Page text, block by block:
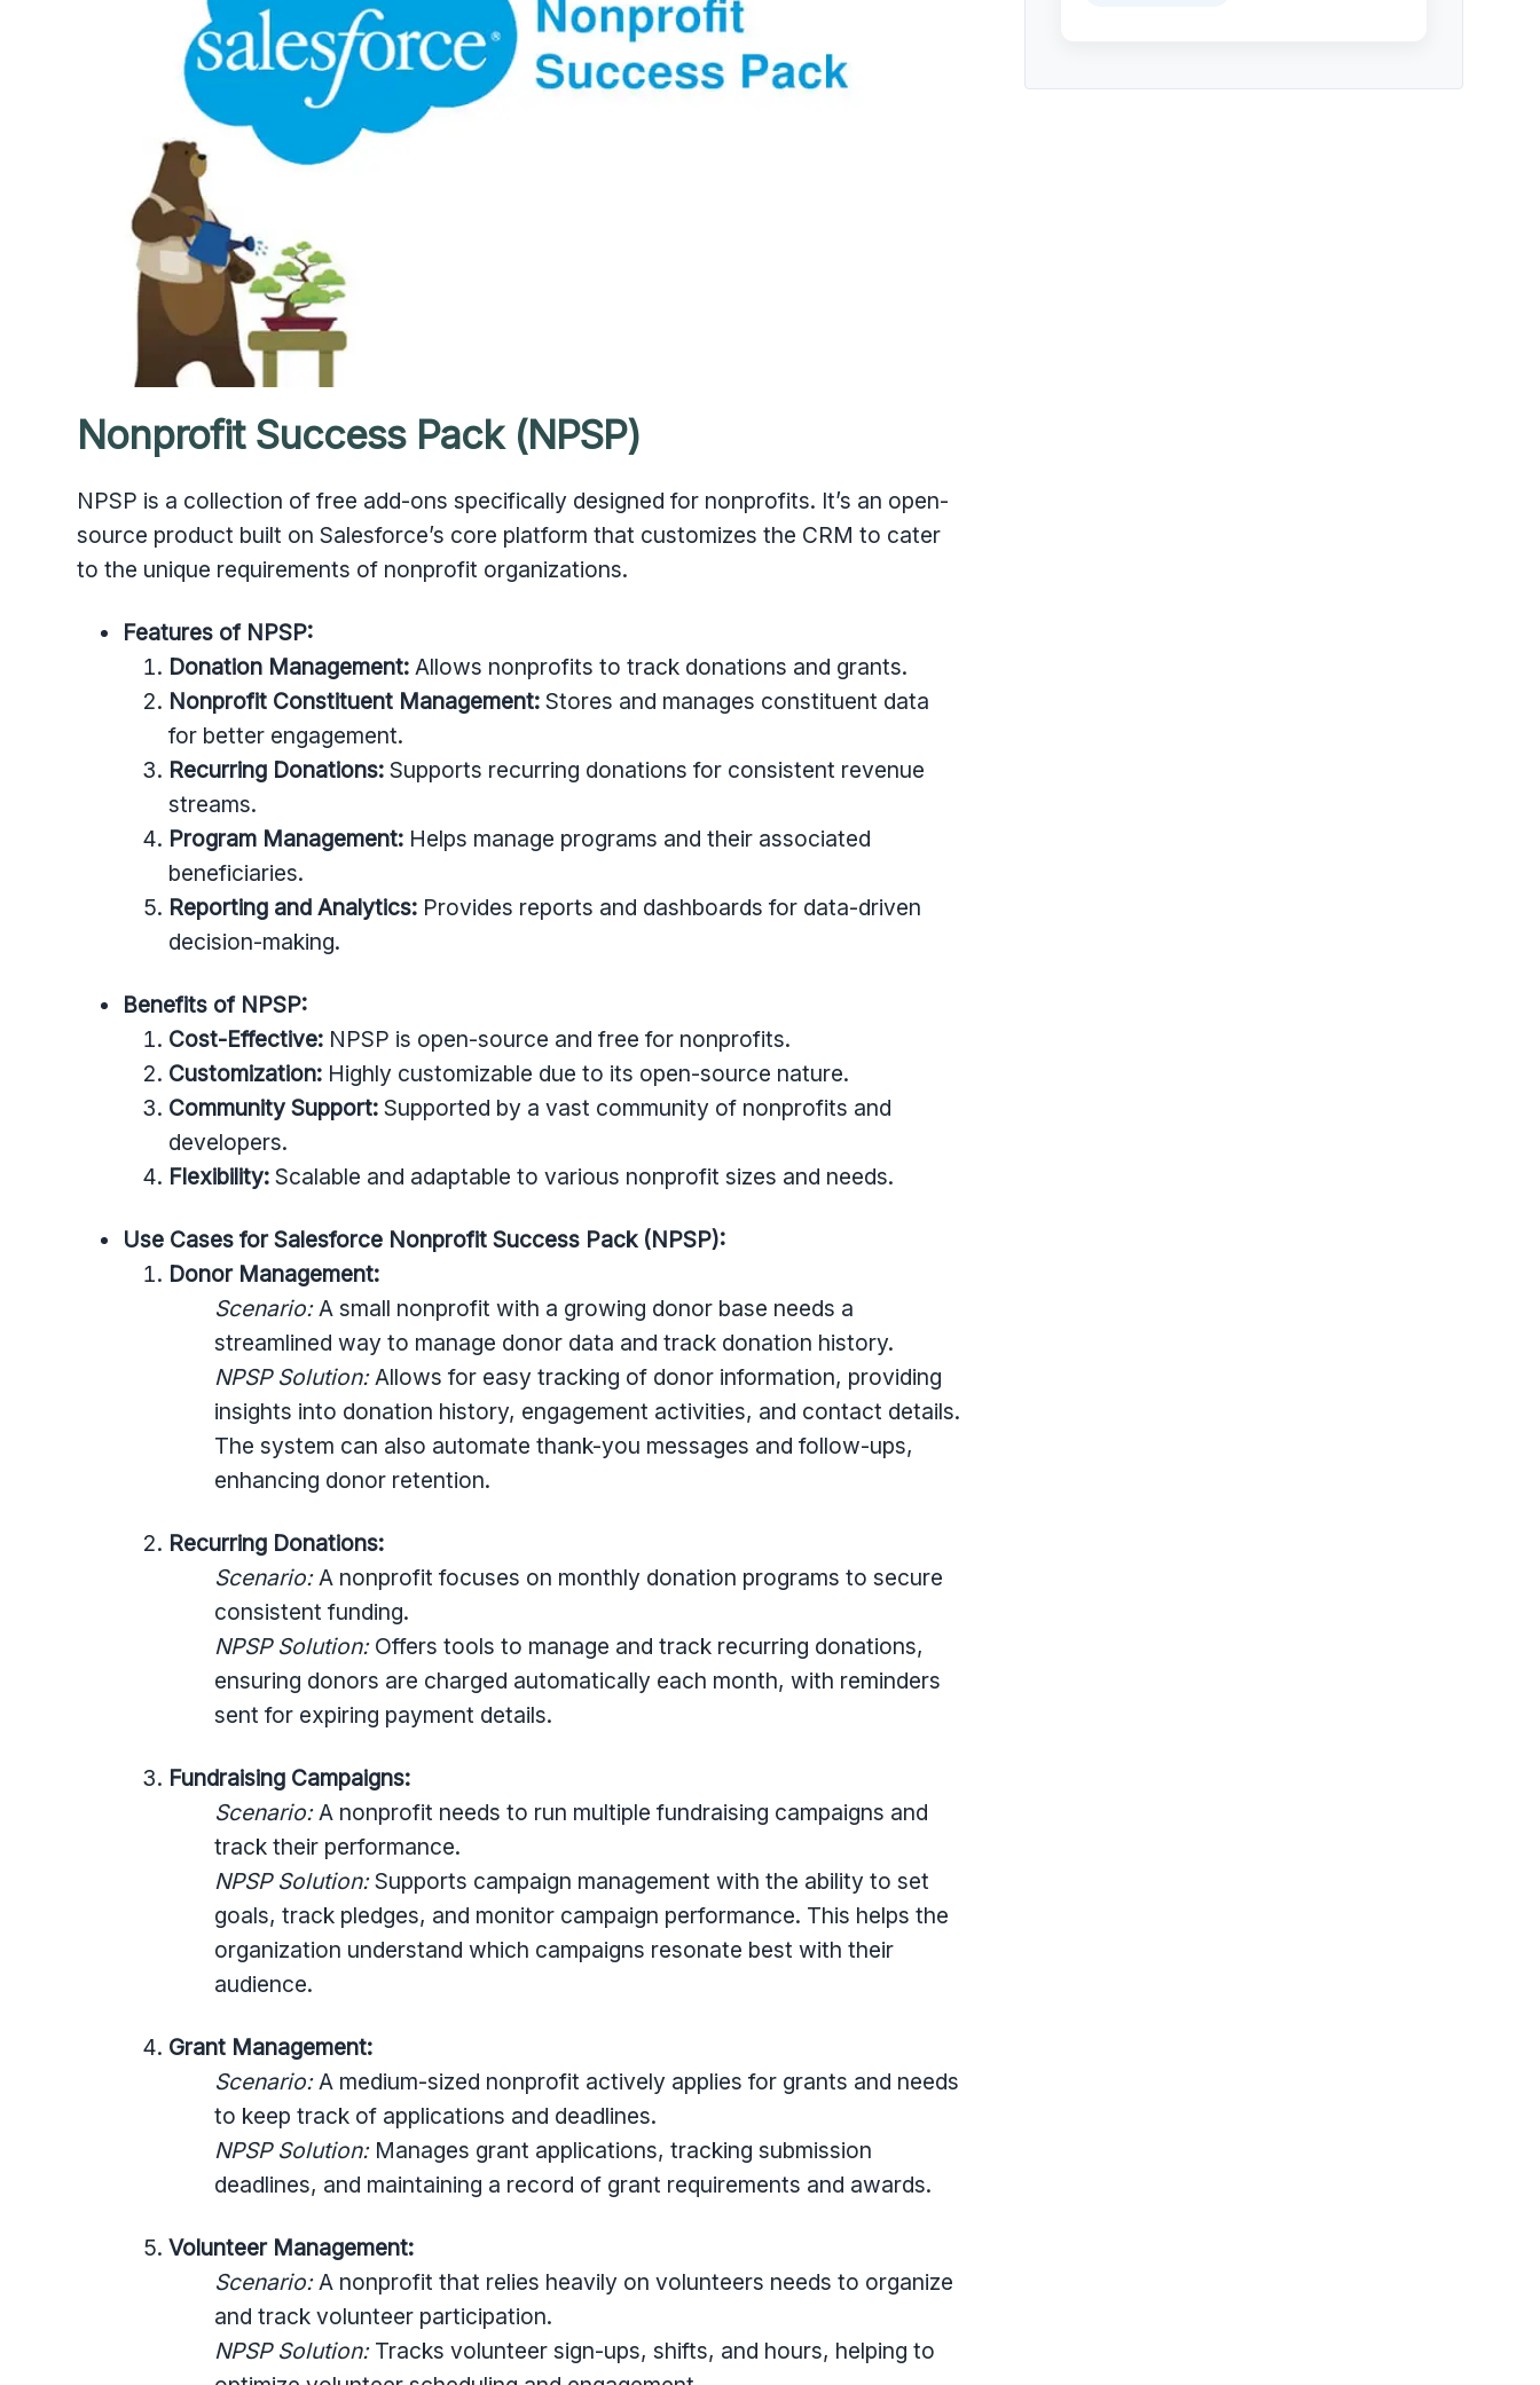
Nonprofit Success Pack (NPSP)
NPSP is a collection of free add-ons specifically designed for nonprofits. It’s an open-
source product built on Salesforce’s core platform that customizes the CRM to cater
to the unique requirements of nonprofit organizations.
Features of NPSP:
Donation Management: Allows nonprofits to track donations and grants.
Nonprofit Constituent Management: Stores and manages constituent data
for better engagement.
Recurring Donations: Supports recurring donations for consistent revenue
streams.
Program Management: Helps manage programs and their associated
beneficiaries.
Reporting and Analytics: Provides reports and dashboards for data-driven
decision-making.
Benefits of NPSP:
Cost-Effective: NPSP is open-source and free for nonprofits.
Customization: Highly customizable due to its open-source nature.
Community Support: Supported by a vast community of nonprofits and
developers.
Flexibility: Scalable and adaptable to various nonprofit sizes and needs.
Use Cases for Salesforce Nonprofit Success Pack (NPSP):
Donor Management:
Scenario:A small nonprofit with a growing donor base needs a
streamlined way to manage donor data and track donation history.
NPSP Solution:Allows for easy tracking of donor information, providing
insights into donation history, engagement activities, and contact details.
The system can also automate thank-you messages and follow-ups,
enhancing donor retention.
Recurring Donations:
Scenario:A nonprofit focuses on monthly donation programs to secure
consistent funding.
NPSP Solution:Offers tools to manage and track recurring donations,
ensuring donors are charged automatically each month, with reminders
sent for expiring payment details.
Fundraising Campaigns:
Scenario:A nonprofit needs to run multiple fundraising campaigns and
track their performance.
NPSP Solution:Supports campaign management with the ability to set
goals, track pledges, and monitor campaign performance. This helps the
organization understand which campaigns resonate best with their
audience.
Grant Management:
Scenario:A medium-sized nonprofit actively applies for grants and needs
to keep track of applications and deadlines.
NPSP Solution:Manages grant applications, tracking submission
deadlines, and maintaining a record of grant requirements and awards.
Volunteer Management:
Scenario:A nonprofit that relies heavily on volunteers needs to organize
and track volunteer participation.
NPSP Solution:Tracks volunteer sign-ups, shifts, and hours, helping to